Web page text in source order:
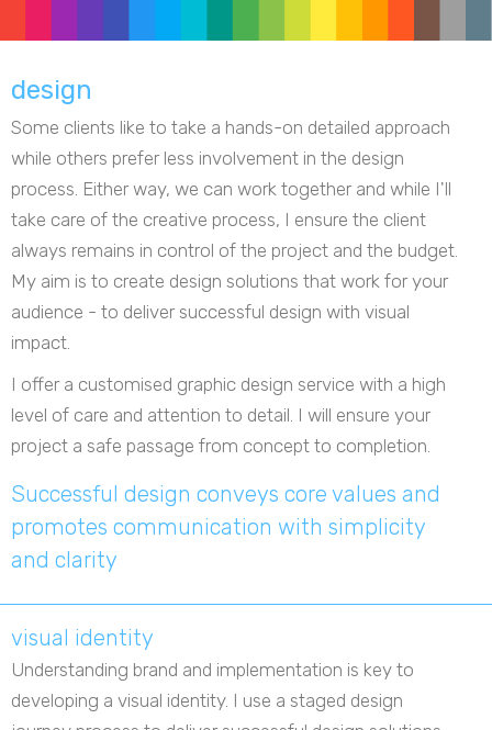
design
Some clients like to take a hands-on detailed approach
while others prefer less involvement in the design
process. Either way, we can work together and while I'll
take care of the creative process, I ensure the client
always remains in control of the project and the budget.
My aim is to create design solutions that work for your
audience - to deliver successful design with visual
impact.
I offer a customised graphic design service with a high
level of care and attention to detail. I will ensure your
project a safe passage from concept to completion.
Successful design conveys core values and
promotes communication with simplicity
and clarity
visual identity
Understanding brand and implementation is key to
developing a visual identity. I use a staged design